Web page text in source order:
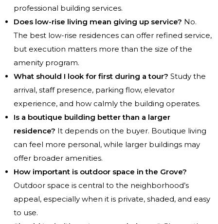
professional building services.
Does low-rise living mean giving up service? No.
The best low-rise residences can offer refined service,
but execution matters more than the size of the
amenity program.
What should I look for first during a tour? Study the
arrival, staff presence, parking flow, elevator
experience, and how calmly the building operates.
Is a boutique building better than a larger
residence? It depends on the buyer. Boutique living
can feel more personal, while larger buildings may
offer broader amenities.
How important is outdoor space in the Grove?
Outdoor space is central to the neighborhood’s
appeal, especially when it is private, shaded, and easy
to use.